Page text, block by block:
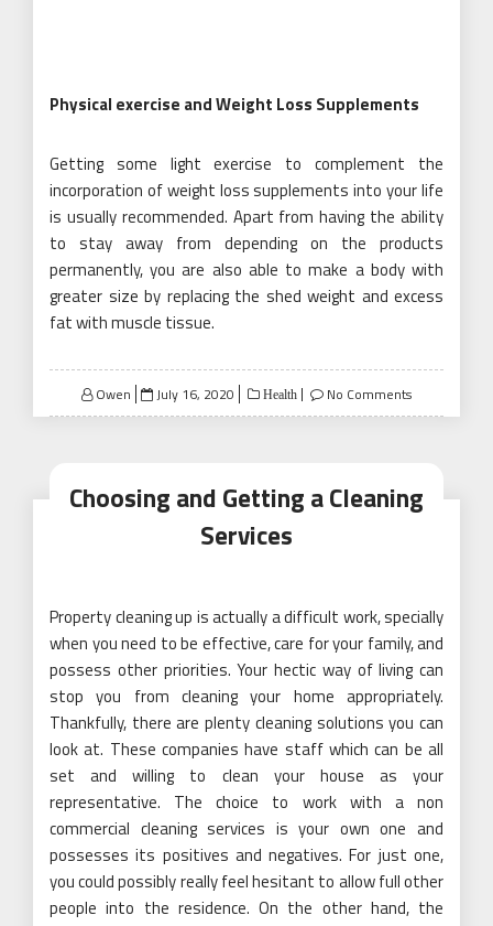
Physical exercise and Weight Loss Supplements
Getting some light exercise to complement the
incorporation of weight loss supplements into your life
is usually recommended. Apart from having the ability
to stay away from depending on the products
permanently, you are also able to make a body with
greater size by replacing the shed weight and excess
fat with muscle tissue.
Owen
Posted
on
July 16, 2020 Health No Comments
Choosing and Getting a Cleaning
Services
Property cleaning up is actually a difficult work, specially
when you need to be effective, care for your family, and
possess other priorities. Your hectic way of living can
stop you from cleaning your home appropriately.
Thankfully, there are plenty cleaning solutions you can
look at. These companies have staff which can be all
set and willing to clean your house as your
representative. The choice to work with a non
commercial cleaning services is your own one and
possesses its positives and negatives. For just one,
you could possibly really feel hesitant to allow full other
people into the residence. On the other hand, the